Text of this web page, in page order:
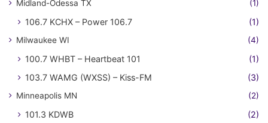
Midland-Odessa TX (1)
106.7 KCHX – Power 106.7 (1)
Milwaukee WI (4)
100.7 WHBT – Heartbeat 101
(1)
103.7 WAMG (WXSS) – Kiss-FM
(3)
Minneapolis MN (2)
101.3 KDWB (2)